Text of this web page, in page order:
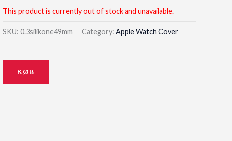
This product is currently out of stock and unavailable.
SKU:0.3silikone49mm Category:Apple Watch Cover
KØB